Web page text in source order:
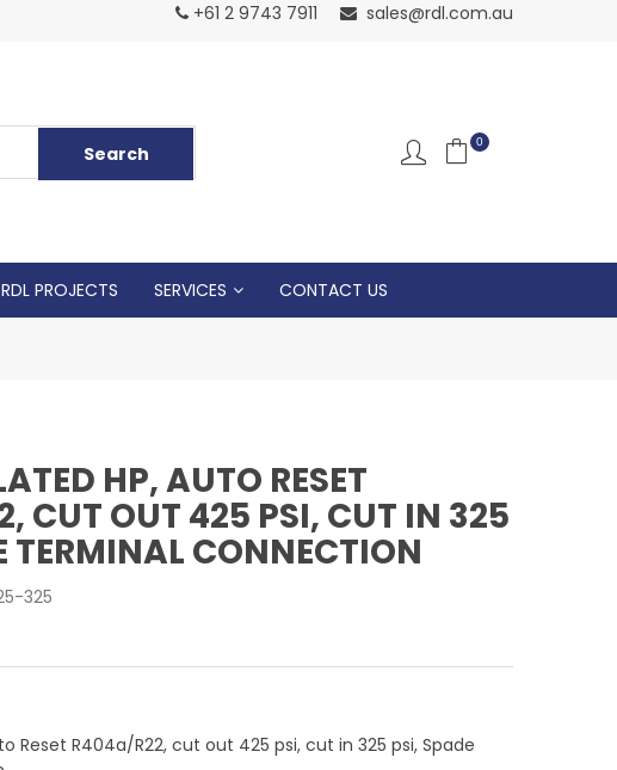
Normal
+61 2 9743 7911 sales@rdl.com.au
0
RDL PROJECTS SERVICES CONTACT US
HP, AUTO RESET
CUT OUT 425 PSI, CUT IN 325
TERMINAL CONNECTION
325
Reset R404a/R22, cut out 425 psi, cut in 325 psi, Spade